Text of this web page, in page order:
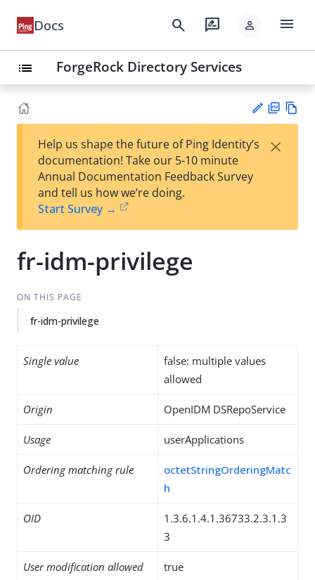
Docs search rate_review person menu
list ForgeRock Directory Services
est
t
F
Help us shape the future of Ping Identity’s
documentation! Take our 5-10 minute
Annual Documentation Feedback Survey
and tell us how we’re doing.
Start Survey →
×
fr-idm-privilege
ON THIS PAGE
fr-idm-privilege
Single value
false: multiple values
allowed
Origin OpenIDM DSRepoService
Usage userApplications
Ordering matching rule
octetStringOrderingMatc
h
OID
1.3.6.1.4.1.36733.2.3.1.3
3
User modification allowed true